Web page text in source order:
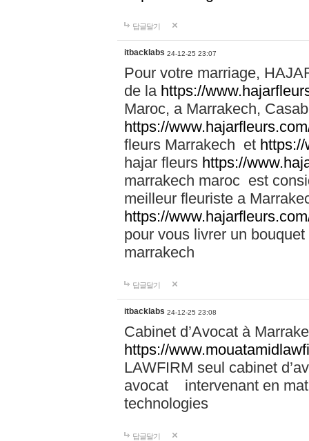
답글달기
itbacklabs 24-12-25 23:07
Pour votre marriage,
de la https://
Maroc, a Marrakech,
https://
fleurs Marrakech et
hajar fleurs https://
marrakech maroc est
meilleur fleuriste a
https://
pour vous livrer un
marrakech
답글달기
itbacklabs 24-12-25 23:08
Cabinet d’Avocat à
https://
LAWFIRM seul cabinet
avocat intervenant en
technologies
답글달기